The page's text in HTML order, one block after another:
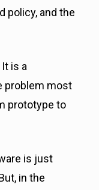
policy, and the
is a
problem most
prototype to
is just
in the